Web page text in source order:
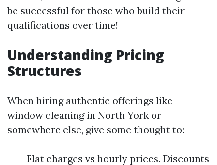
be successful for those who build their
qualifications over time!
Understanding Pricing
Structures
When hiring authentic offerings like
window cleaning in North York or
somewhere else, give some thought to:
Flat charges vs hourly prices. Discounts